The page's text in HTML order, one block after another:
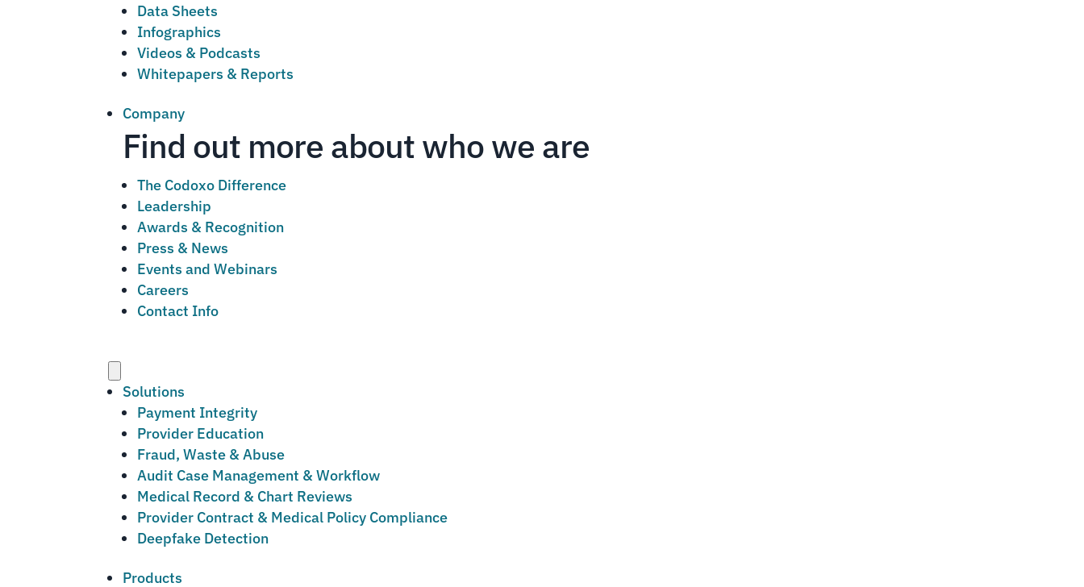
Data Sheets
Infographics
Videos & Podcasts
Whitepapers & Reports
Company
Find out more about who we are
The Codoxo Difference
Leadership
Awards & Recognition
Press & News
Events and Webinars
Careers
Contact Info
Solutions
Payment Integrity
Provider Education
Fraud, Waste & Abuse
Audit Case Management & Workflow
Medical Record & Chart Reviews
Provider Contract & Medical Policy Compliance
Deepfake Detection
Products